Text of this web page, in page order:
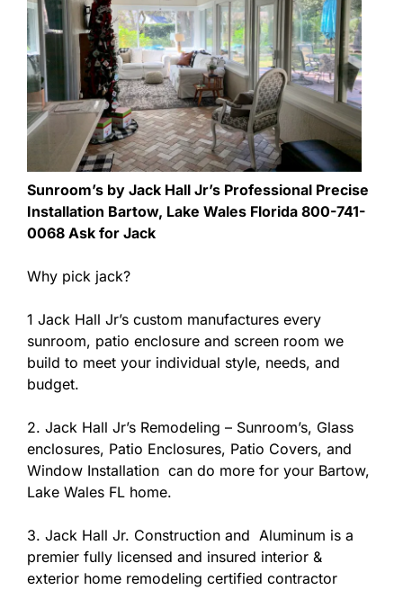
Sunroom’s by Jack Hall Jr’s Professional Precise
Installation Bartow, Lake Wales Florida 800-741-
0068 Ask for Jack
Why pick jack?
1 Jack Hall Jr’s custom manufactures every
sunroom, patio enclosure and screen room we
build to meet your individual style, needs, and
budget.
2. Jack Hall Jr’s Remodeling – Sunroom’s, Glass
enclosures, Patio Enclosures, Patio Covers, and
Window Installation can do more for your Bartow,
Lake Wales FL home.
3. Jack Hall Jr. Construction and Aluminum is a
premier fully licensed and insured interior &
exterior home remodeling certified contractor